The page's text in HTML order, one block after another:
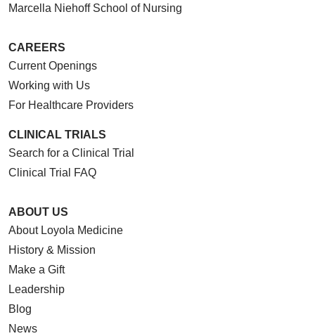
Marcella Niehoff School of Nursing
CAREERS
Current Openings
Working with Us
For Healthcare Providers
CLINICAL TRIALS
Search for a Clinical Trial
Clinical Trial FAQ
ABOUT US
About Loyola Medicine
History & Mission
Make a Gift
Leadership
Blog
News